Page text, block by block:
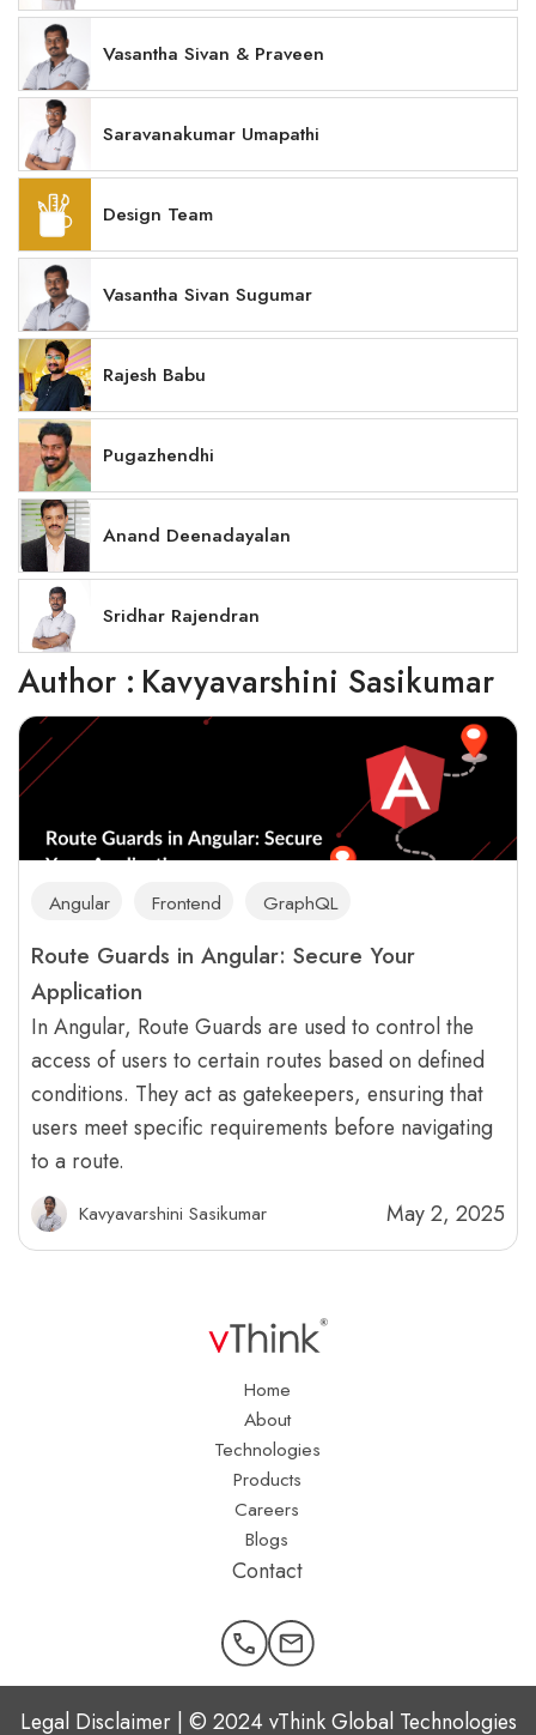
Author : Kavyavarshini Sasikumar
Angular Frontend GraphQL
Route Guards in Angular: Secure Your
Application
In Angular, Route Guards are used to control the
access of users to certain routes based on defined
conditions. They act as gatekeepers, ensuring that
users meet specific requirements before navigating
to a route.
Kavyavarshini Sasikumar May 2, 2025
Vasantha Sivan & Praveen
Saravanakumar Umapathi
Design Team
Vasantha Sivan Sugumar
Rajesh Babu
Pugazhendhi
Anand Deenadayalan
Sridhar Rajendran
Home
About
Technologies
Products
Careers
Blogs
Contact
Legal Disclaimer | © 2024 vThink Global Technologies